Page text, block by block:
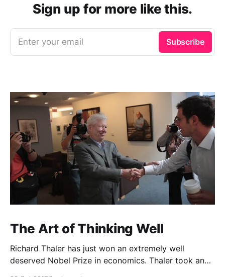
Sign up for more like this.
Enter your email Subscribe
The Art of Thinking Well
Richard Thaler has just won an extremely well
deserved Nobel Prize in economics. Thaler took an